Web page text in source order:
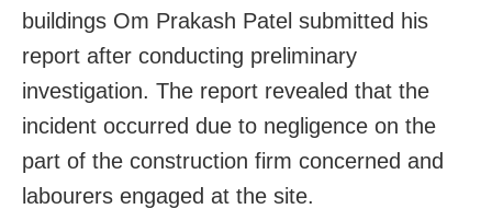
buildings Om Prakash Patel submitted his
report after conducting preliminary
investigation. The report revealed that the
incident occurred due to negligence on the
part of the construction firm concerned and
labourers engaged at the site.